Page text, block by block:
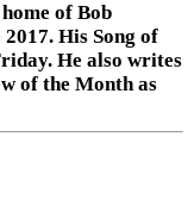
of Bob
His Song of
He also writes
of the Month as